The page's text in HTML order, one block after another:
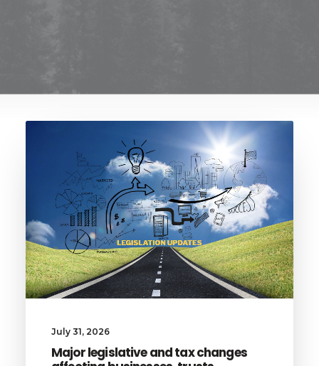
July 31, 2026
Major legislative and tax changes